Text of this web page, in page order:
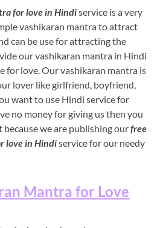
for love in Hindiservice is a very
vashikaran mantra to attract
can be use for attracting the
our vashikaran mantra in Hindi
for love. Our vashikaran mantra is
lover like girlfriend, boyfriend,
want to use Hindi service for
no money for giving us then you
we are publishing ourfree
love in Hindiservice for our needy
Mantra for Love